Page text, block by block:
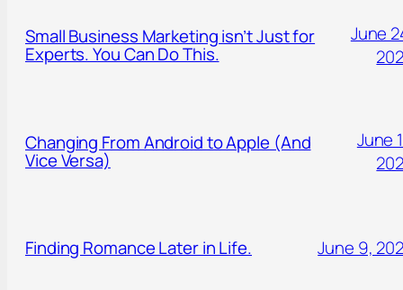
Small Business Marketing isn’t Just for
Experts. You Can Do This.
June
Changing From Android to Apple (And
Vice Versa)
June
Finding Romance Later in Life. June 9,